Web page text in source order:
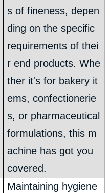
s of fineness, depen
ding on the specific
requirements of thei
r end products. Whe
ther it's for bakery it
ems, confectionerie
s, or pharmaceutical
formulations, this m
achine has got you
covered.
Maintaining hygiene